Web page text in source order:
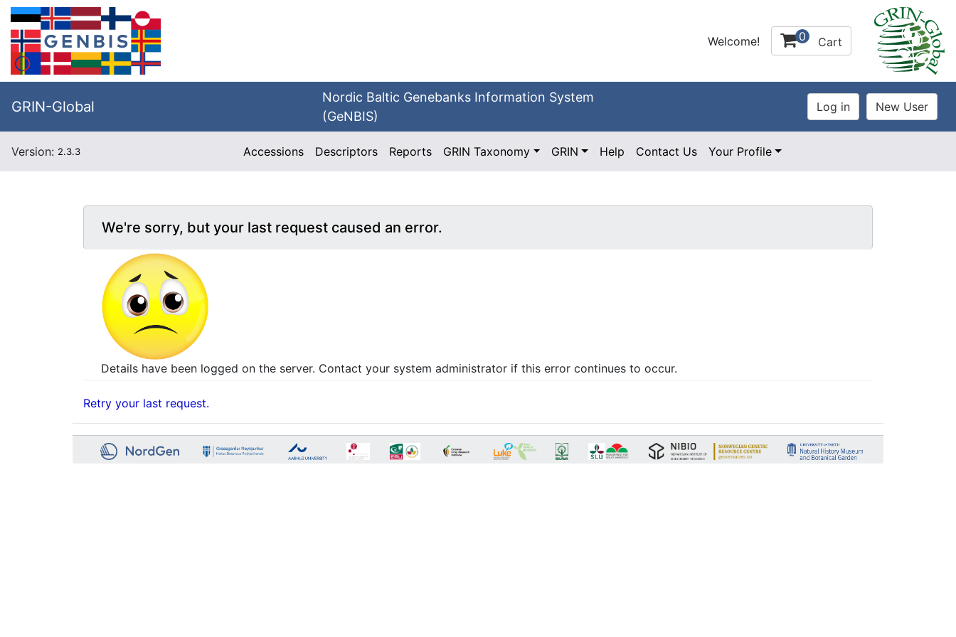
Welcome! 0 Cart
GRIN-Global
Nordic Baltic Genebanks Information System
(GeNBIS)
Version: 2.3.3 Accessions Descriptors Reports GRIN Taxonomy GRIN Help Contact Us Your Profile
We're sorry, but your last request caused an error.
Details have been logged on the server. Contact your system administrator if this error continues to occur.
Retry your last request.